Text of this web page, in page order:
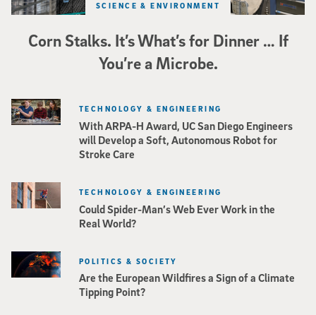
Corn Stalks. It’s What’s for Dinner … If
You’re a Microbe.
SCIENCE & ENVIRONMENT
With ARPA-H Award, UC San Diego Engineers
will Develop a Soft, Autonomous Robot for
Stroke Care
TECHNOLOGY & ENGINEERING
Could Spider-Man’s Web Ever Work in the
Real World?
TECHNOLOGY & ENGINEERING
Are the European Wildfires a Sign of a Climate
Tipping Point?
POLITICS & SOCIETY